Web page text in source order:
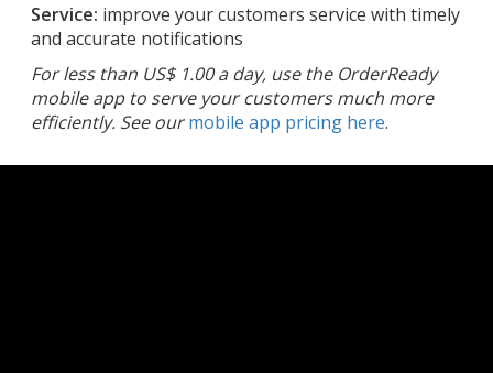
Service: improve your customers service with timely
and accurate notifications
For less than US$ 1.00 a day, use the OrderReady
mobile app to serve your customers much more
efficiently. See our mobile app pricing here.